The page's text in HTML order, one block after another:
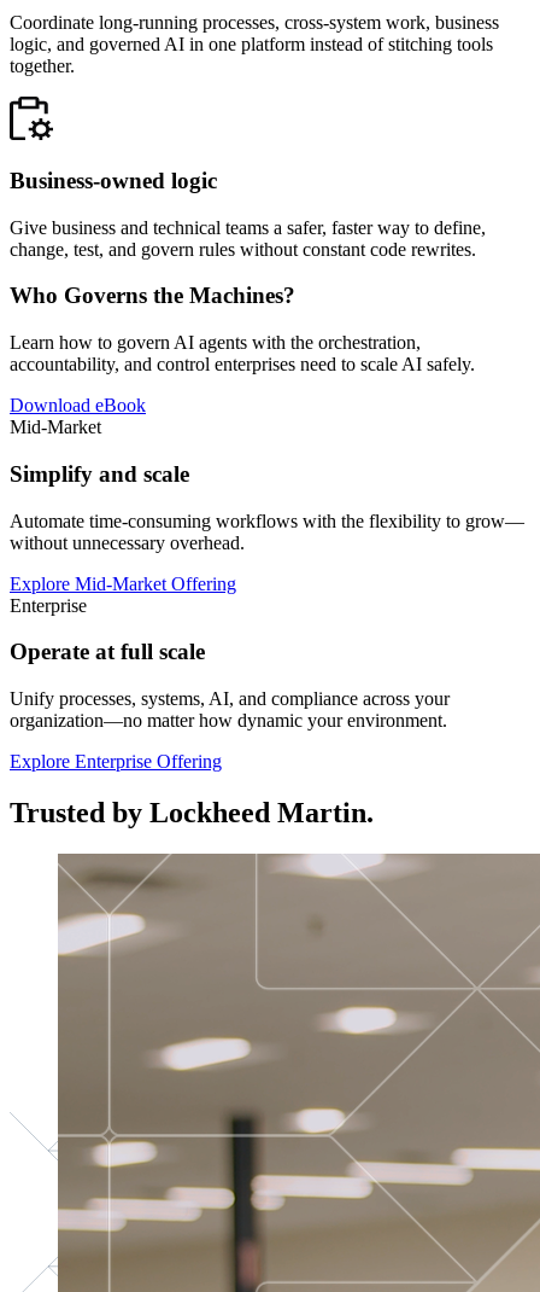
Coordinate long-running processes, cross-system work, business
logic, and governed AI in one platform instead of stitching tools
together.
Business-owned logic
Give business and technical teams a safer, faster way to define,
change, test, and govern rules without constant code rewrites.
Who Governs the Machines?
Learn how to govern AI agents with the orchestration,
accountability, and control enterprises need to scale AI safely.
Download eBook
Mid-Market
Simplify and scale
Automate time-consuming workflows with the flexibility to grow—
without unnecessary overhead.
Explore Mid-Market Offering
Enterprise
Operate at full scale
Unify processes, systems, AI, and compliance across your
organization—no matter how dynamic your environment.
Explore Enterprise Offering
Trusted by Lockheed Martin.